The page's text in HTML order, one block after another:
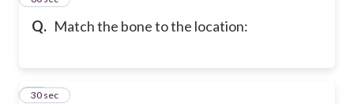
Q. Match the bone to the location:
20
30 sec